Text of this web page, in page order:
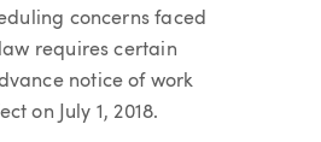
concerns faced
requires certain
notice of work
on July 1, 2018.